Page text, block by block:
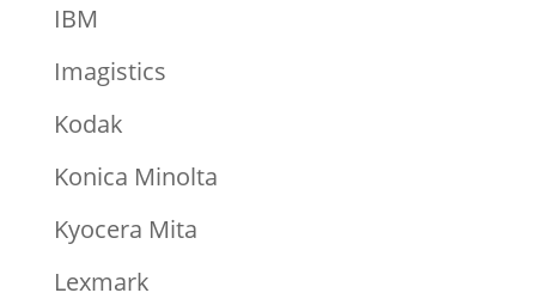
IBM
Imagistics
Kodak
Konica Minolta
Kyocera Mita
Lexmark